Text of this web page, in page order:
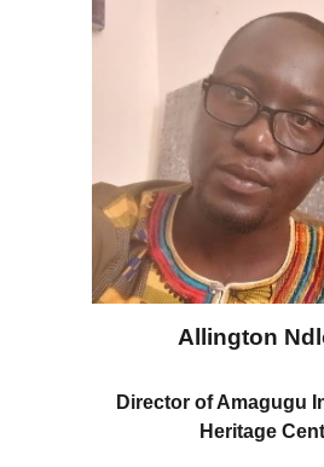
Allington
Director of Amagugu
Heritage